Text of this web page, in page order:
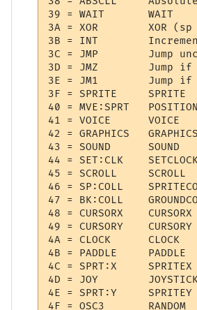
39 = WAIT    	WAIT
3A = XOR     	XOR (sp - 1) ^ (sp)
3B = INT     	Increment stack pointer
3C = JMP     	Jump unconditionally
3D = JMZ     	Jump if (sp) zero
3E = JM1     	Jump if (sp) not zero
3F = SPRITE  	SPRITE
40 = MVE:SPRT 	POSITIONSPRITE
41 = VOICE   	VOICE
42 = GRAPHICS 	GRAPHICS
43 = SOUND   	SOUND
44 = SET:CLK 	SETCLOCK
45 = SCROLL  	SCROLL
46 = SP:COLL 	SPRITECOLLIDE
47 = BK:COLL 	GROUNDCOLLIDE
48 = CURSORX 	CURSORX
49 = CURSORY 	CURSORY
4A = CLOCK   	CLOCK
4B = PADDLE  	PADDLE
4C = SPRT:X  	SPRITEX
4D = JOY     	JOYSTICK
4E = SPRT:Y  	SPRITEY
4F = OSC3    	RANDOM